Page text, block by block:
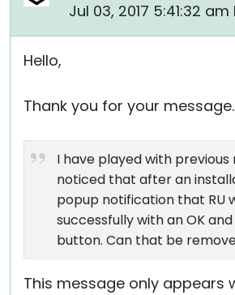
Jul 03, 2017 5:41:32 am
Hello,
Thank you for your message.
I have played with previous
noticed that after an
popup notification that RU
successfully with an OK
button. Can that be
This message only appears